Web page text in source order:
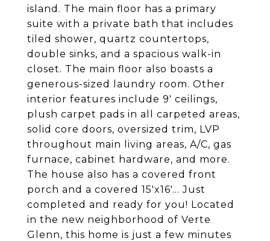
island. The main floor has a primary
suite with a private bath that includes
tiled shower, quartz countertops,
double sinks, and a spacious walk-in
closet. The main floor also boasts a
generous-sized laundry room. Other
interior features include 9' ceilings,
plush carpet pads in all carpeted areas,
solid core doors, oversized trim, LVP
throughout main living areas, A/C, gas
furnace, cabinet hardware, and more.
The house also has a covered front
porch and a covered 15'x16'... Just
completed and ready for you! Located
in the new neighborhood of Verte
Glenn, this home is just a few minutes